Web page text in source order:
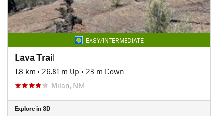
EASY/INTERMEDIATE
Lava Trail
1.8 km • 26.81 m Up • 28 m Down
Milan, NM
Explore in 3D